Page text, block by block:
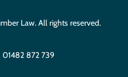
Law. All rights reserved.
01482 872 739